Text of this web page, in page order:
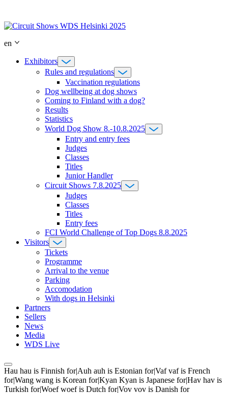
content
en
Exhibitors
Rules and regulations
Vaccination regulations
Dog wellbeing at dog shows
Coming to Finland with a dog?
Results
Statistics
World Dog Show 8.-10.8.2025
Entry and entry fees
Judges
Classes
Titles
Junior Handler
Circuit Shows 7.8.2025
Judges
Classes
Titles
Entry fees
FCI World Challenge of Top Dogs 8.8.2025
Visitors
Tickets
Programme
Arrival to the venue
Parking
Accomodation
With dogs in Helsinki
Partners
Sellers
News
Media
WDS Live
Hau hau is Finnish for|Auh auh is Estonian for|Vaf vaf is French
for|Wang wang is Korean for|Kyan Kyan is Japanese for|Hav hav is
Turkish for|Woef woef is Dutch for|Vov vov is Danish for